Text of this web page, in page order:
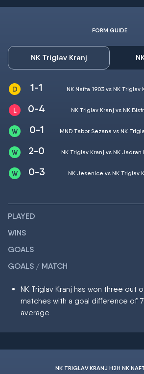
FORM GUIDE
NK Triglav Kranj
1-1 NK Nafta 1903 vs NK Triglav
0-4 NK Triglav Kranj vs NK
0-1 MND Tabor Sezana vs NK
2-0 NK Triglav Kranj vs NK Jadran
0-3 NK Jesenice vs NK Triglav
PLAYED
WINS
GOALS
GOALS / MATCH
NK Triglav Kranj has won three out
matches with a goal difference of
average
NK TRIGLAV KRANJ H2H NK